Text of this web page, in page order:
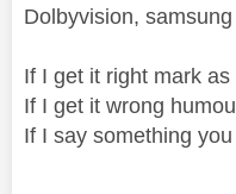
Dolbyvision,
If I get it right mark as
If I get it wrong
If I say something